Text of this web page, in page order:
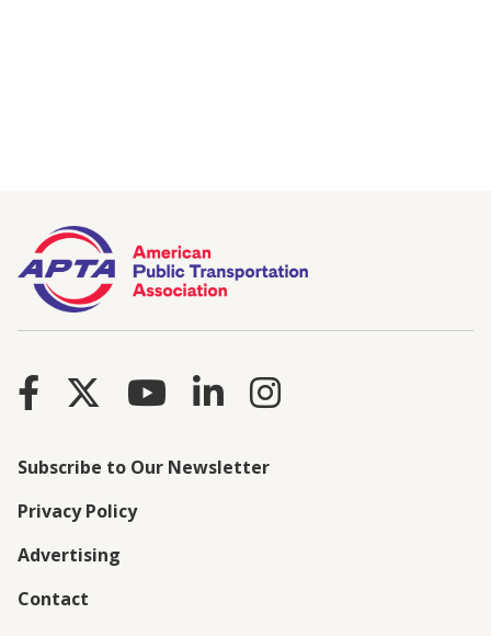
Subscribe to Our Newsletter
Privacy Policy
Advertising
Contact